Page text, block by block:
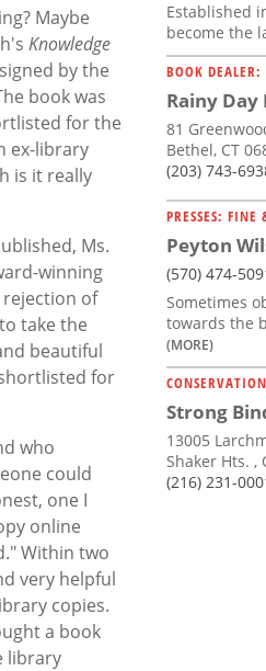
Maybe
Knowledge
by the
book was
for the
ex-library
is it really
Ms.
winning
of
take the
beautiful
for
who
could
one I
online
Within two
very helpful
copies.
a book
library
Established
become the
BOOK
Rainy Day
81
Bethel, CT
(203) 743-
PRESSES: FINE
Peyton
(570) 474-
Sometimes
towards the
(MORE)
Strong
13005
Shaker Hts. ,
(216) 231-